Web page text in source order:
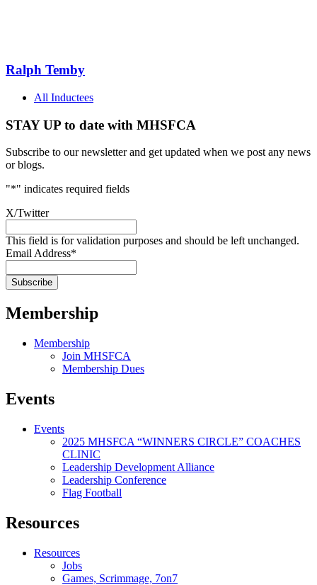
Ralph Temby
All Inductees
STAY UP to date with MHSFCA
Subscribe to our newsletter and get updated when we post any news
or blogs.
"*" indicates required fields
X/Twitter
This field is for validation purposes and should be left unchanged.
Email Address*
Membership
Membership
Join MHSFCA
Membership Dues
Events
Events
2025 MHSFCA “WINNERS CIRCLE” COACHES
CLINIC
Leadership Development Alliance
Leadership Conference
Flag Football
Resources
Resources
Jobs
Games, Scrimmage, 7on7